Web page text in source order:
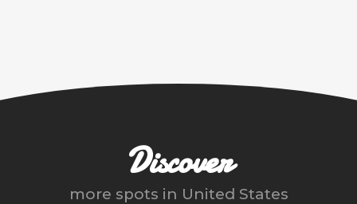
Discover
more spots in United States